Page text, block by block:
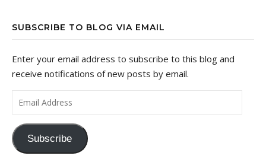
SUBSCRIBE TO BLOG VIA EMAIL
Enter your email address to subscribe to this blog and
receive notifications of new posts by email.
Email Address
Subscribe